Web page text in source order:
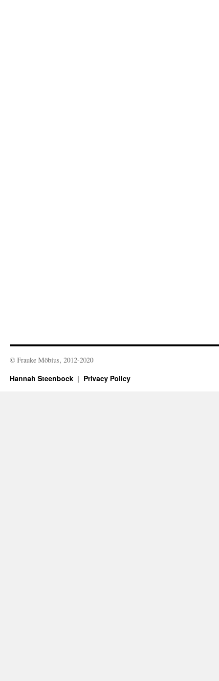
© Frauke Möbius, 2012-2020
Hannah Steenbock Privacy Policy